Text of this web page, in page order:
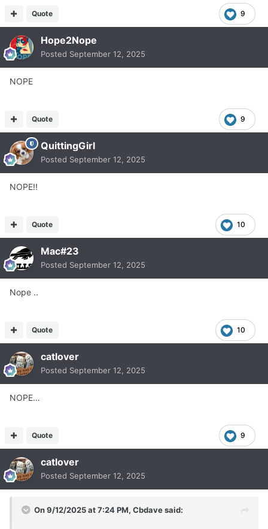
9
Quote
Hope2Nope
Posted September 12, 2025
NOPE
9
Quote
QuittingGirl
Posted September 12, 2025
NOPE!!
10
Quote
Mac#23
Posted September 12, 2025
Nope ..
10
Quote
catlover
Posted September 12, 2025
NOPE…
9
Quote
catlover
Posted September 12, 2025
On 9/12/2025 at 7:24 PM, Cbdavesaid: